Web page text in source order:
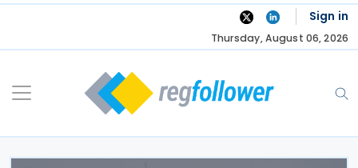
Skip
Sign in
Thursday, August 06, 2026